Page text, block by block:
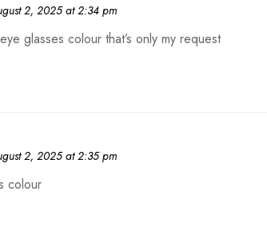
2, 2025 at 2:34 pm
glasses colour that’s only my request
2, 2025 at 2:35 pm
colour